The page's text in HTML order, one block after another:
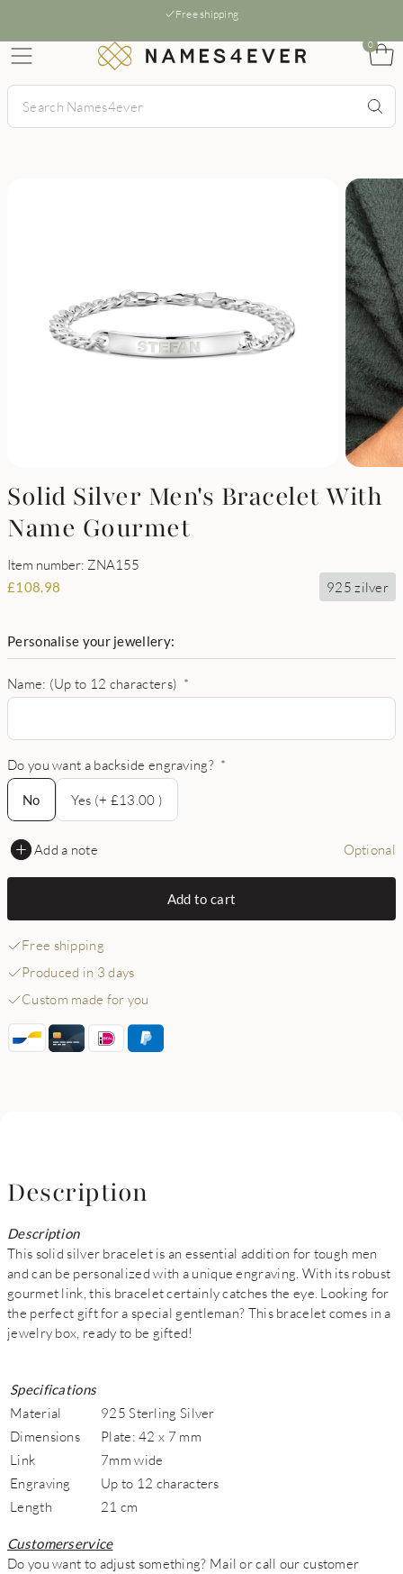
Free shipping
0
Solid Silver Men's Bracelet With
Name Gourmet
Item number: ZNA155
£108.98 925 zilver
Personalise your jewellery:
Name: (Up to 12 characters) *
Do you want a backside engraving? *
No
No
Yes (+ £13.00 )
Add a note Optional
Add to cart
Free shipping
Produced in 3 days
Custom made for you
Description
Description
This solid silver bracelet is an essential addition for tough men
and can be personalized with a unique engraving. With its robust
gourmet link, this bracelet certainly catches the eye. Looking for
the perfect gift for a special gentleman? This bracelet comes in a
jewelry box, ready to be gifted!
Specifications
Material
925 Sterling Silver
Dimensions
Plate: 42 x 7 mm
Link
7mm wide
Engraving
Up to 12 characters
Length
21 cm
Customerservice
Do you want to adjust something? Mail or call our customer